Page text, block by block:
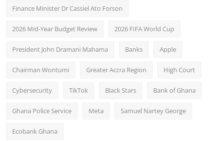
Finance Minister Dr Cassiel Ato Forson
2026 Mid-Year Budget Review 2026 FIFA World Cup
President John Dramani Mahama Banks Apple
Chairman Wontumi Greater Accra Region High Court
Cybersecurity TikTok Black Stars Bank of Ghana
Ghana Police Service Meta Samuel Nartey George
Ecobank Ghana